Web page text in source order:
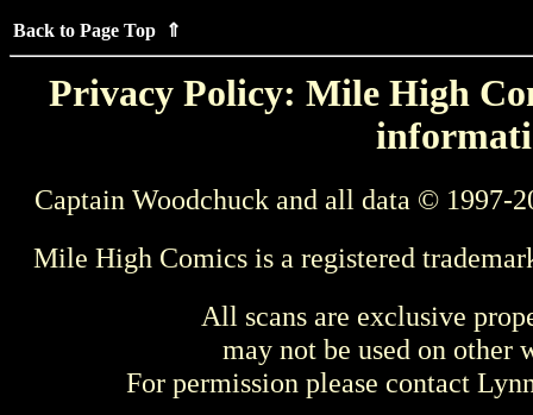
Back to Page Top ⇑
Privacy Policy: Mile High
Captain Woodchuck and all data © 1997-
Mile High Comics is a registered
All scans are exclusive
may not be used on other
For permission please contact